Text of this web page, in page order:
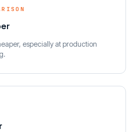
especially at production